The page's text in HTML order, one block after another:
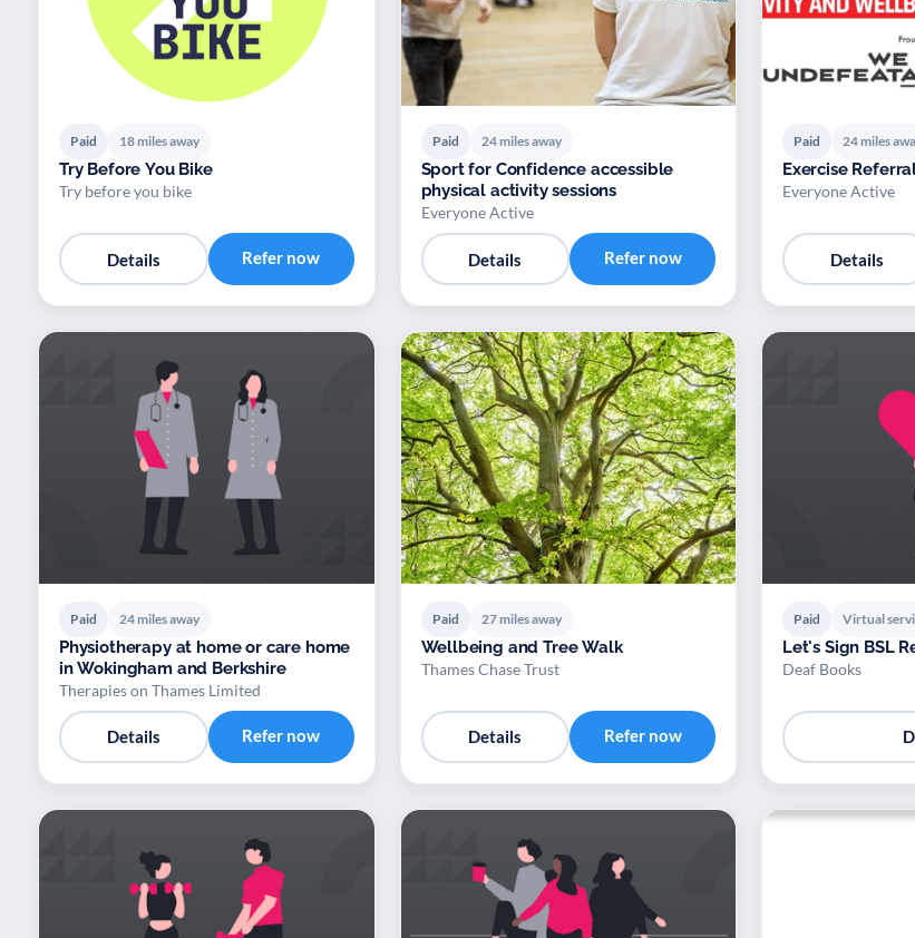
Paid 18 miles away
Try Before You Bike
Try before you bike
Details Refer now
Paid 24 miles away
Sport for Confidence accessible
physical activity sessions
Everyone Active
Details Refer now
Paid 24 miles
Exercise
Everyone Active
Details
Paid 24 miles away
Physiotherapy at home or care home
in Wokingham and Berkshire
Therapies on Thames Limited
Details Refer now
Paid 27 miles away
Wellbeing and Tree Walk
Thames Chase Trust
Details Refer now
Paid Virtual
Let's Sign BSL
Deaf Books